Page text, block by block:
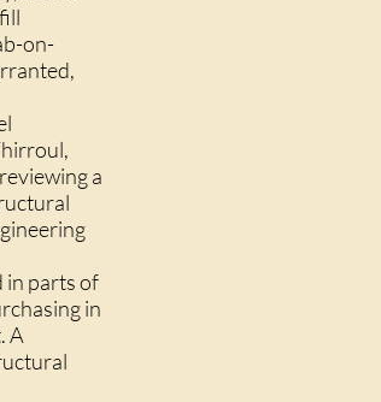
on-
a
in parts of
in
A